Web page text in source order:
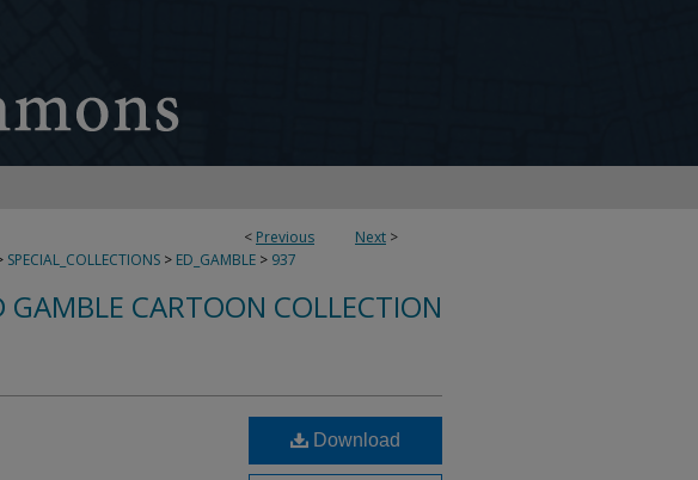
< Previous Next >
SPECIAL_COLLECTIONS > ED_GAMBLE > 937
GAMBLE CARTOON COLLECTION
Download